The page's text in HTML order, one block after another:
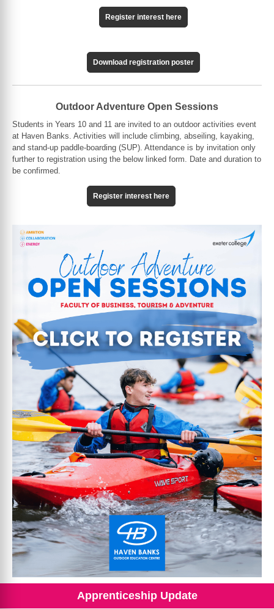
Register interest here
Download registration poster
Outdoor Adventure Open Sessions
Students in Years 10 and 11 are invited to an outdoor activities event
at Haven Banks. Activities will include climbing, abseiling, kayaking,
and stand-up paddle-boarding (SUP). Attendance is by invitation only
further to registration using the below linked form. Date and duration to
be confirmed.
Register interest here
Apprenticeship Update